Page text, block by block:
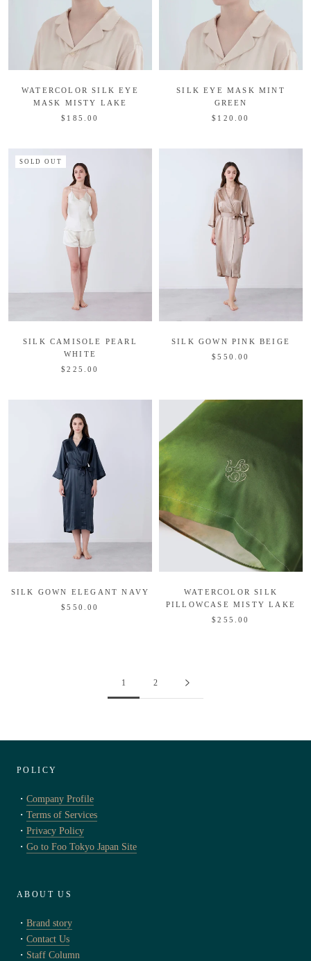
WATERCOLOR SILK EYE
MASK MISTY LAKE
$185.00
SILK EYE MASK MINT
GREEN
$120.00
SOLD OUT
SILK CAMISOLE PEARL
WHITE
$225.00
SILK GOWN PINK BEIGE
$550.00
SILK GOWN ELEGANT NAVY
$550.00
WATERCOLOR SILK
PILLOWCASE MISTY LAKE
$255.00
1 2
POLICY
・ Company Profile
・ Terms of Services
・ Privacy Policy
・ Go to Foo Tokyo Japan Site
ABOUT US
・ Brand story
・ Contact Us
・ Staff Column